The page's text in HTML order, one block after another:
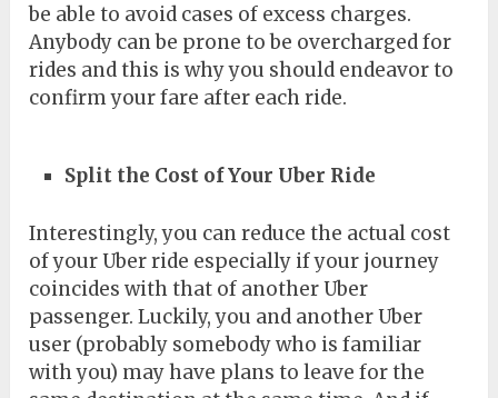
be able to avoid cases of excess charges.
Anybody can be prone to be overcharged for
rides and this is why you should endeavor to
confirm your fare after each ride.
Split the Cost of Your Uber Ride
Interestingly, you can reduce the actual cost
of your Uber ride especially if your journey
coincides with that of another Uber
passenger. Luckily, you and another Uber
user (probably somebody who is familiar
with you) may have plans to leave for the